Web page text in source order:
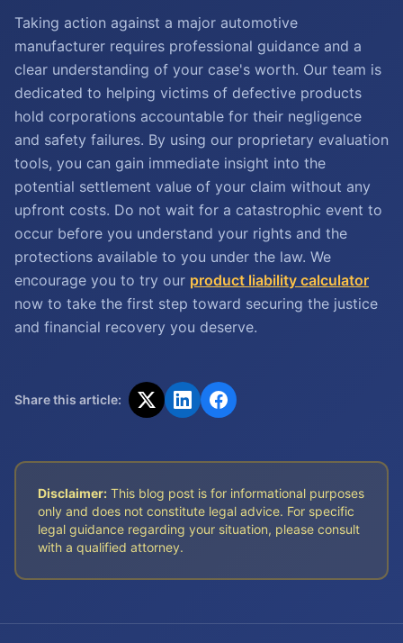
Taking action against a major automotive
manufacturer requires professional guidance and a
clear understanding of your case's worth. Our team is
dedicated to helping victims of defective products
hold corporations accountable for their negligence
and safety failures. By using our proprietary evaluation
tools, you can gain immediate insight into the
potential settlement value of your claim without any
upfront costs. Do not wait for a catastrophic event to
occur before you understand your rights and the
protections available to you under the law. We
encourage you to try our product liability calculator
now to take the first step toward securing the justice
and financial recovery you deserve.
Share this article:
Disclaimer: This blog post is for informational purposes
only and does not constitute legal advice. For specific
legal guidance regarding your situation, please consult
with a qualified attorney.